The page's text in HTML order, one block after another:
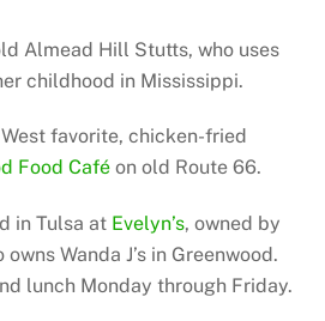
Almead Hill Stutts, who uses
childhood in Mississippi.
favorite, chicken-fried
Food Café on old Route 66.
in Tulsa at Evelyn’s, owned by
Wanda J’s in Greenwood.
lunch Monday through Friday.